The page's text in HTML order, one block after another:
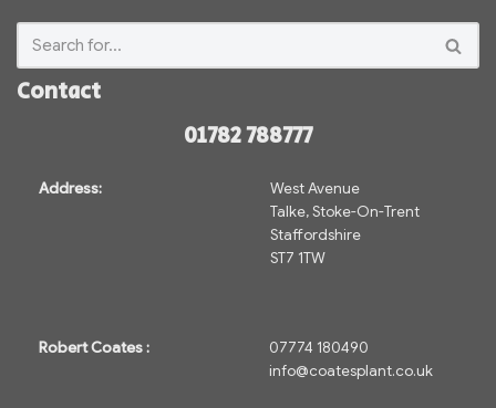
Contact
01782 788777
Address:
West Avenue
Talke, Stoke-On-Trent
Staffordshire
ST7 1TW
Robert Coates :
07774 180490
info@coatesplant.co.uk